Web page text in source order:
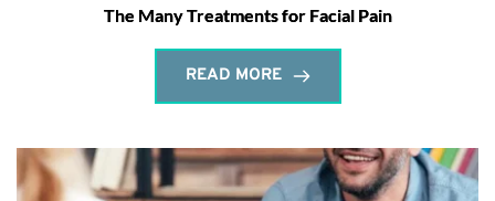
The Many Treatments for Facial Pain
READ MORE